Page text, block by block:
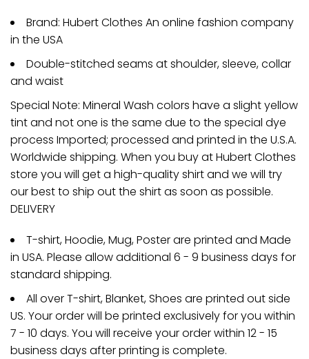
Brand: Hubert Clothes An online fashion company
in the USA
Double-stitched seams at shoulder, sleeve, collar
and waist
Special Note: Mineral Wash colors have a slight yellow
tint and not one is the same due to the special dye
process Imported; processed and printed in the U.S.A.
Worldwide shipping. When you buy at Hubert Clothes
store you will get a high-quality shirt and we will try
our best to ship out the shirt as soon as possible.
DELIVERY
T-shirt, Hoodie, Mug, Poster are printed and Made
in USA. Please allow additional 6 - 9 business days for
standard shipping.
All over T-shirt, Blanket, Shoes are printed out side
US. Your order will be printed exclusively for you within
7 - 10 days. You will receive your order within 12 - 15
business days after printing is complete.